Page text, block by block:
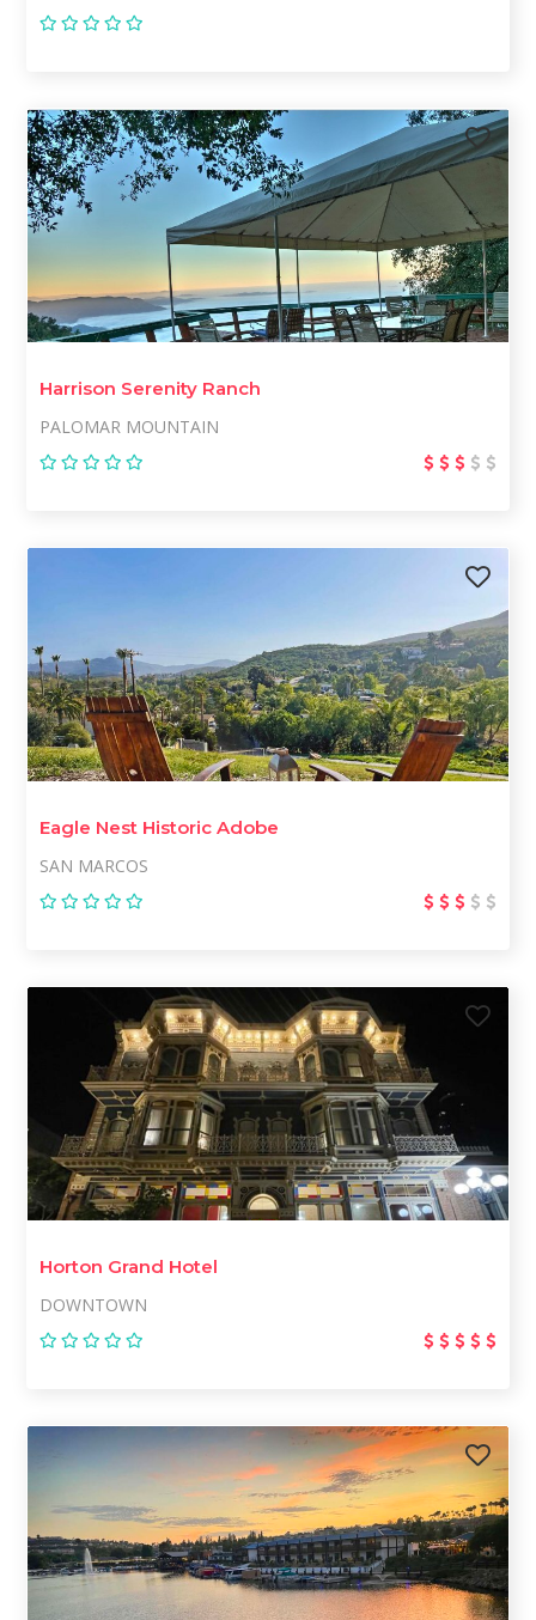
Harrison Serenity Ranch
PALOMAR MOUNTAIN
Eagle Nest Historic Adobe
SAN MARCOS
Horton Grand Hotel
DOWNTOWN